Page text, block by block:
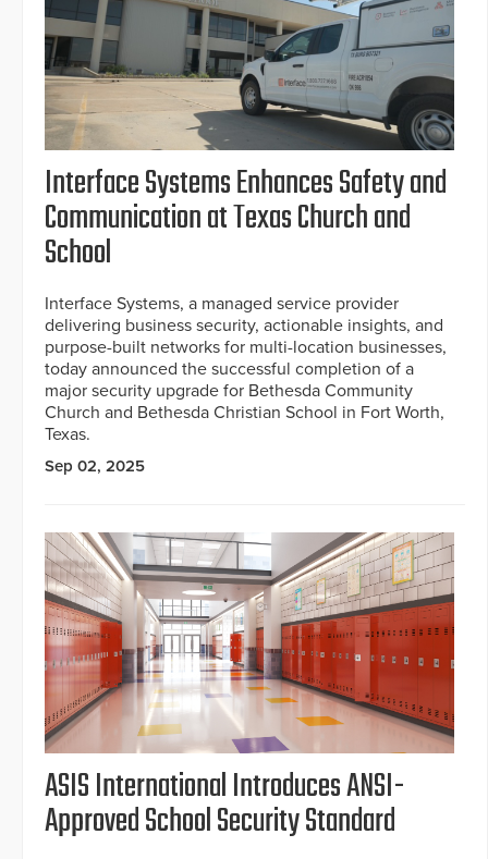
Interface Systems Enhances Safety and
Communication at Texas Church and
School
Interface Systems, a managed service provider
delivering business security, actionable insights, and
purpose-built networks for multi-location businesses,
today announced the successful completion of a
major security upgrade for Bethesda Community
Church and Bethesda Christian School in Fort Worth,
Texas.
Sep 02, 2025
ASIS International Introduces ANSI-
Approved School Security Standard